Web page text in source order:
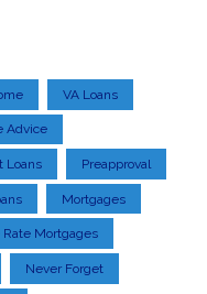
VA Loans
Advice
Loans Preapproval
Mortgages
Mortgages
Never Forget